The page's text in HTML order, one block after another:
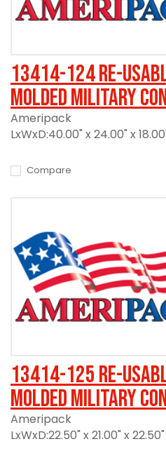
13414-124 Re-
Molded Military
Ameripack
LxWxD:40.00" x 24.00" x
Compare
13414-125 Re-
Molded Military
Ameripack
LxWxD:22.50" x 21.00" x 22.50"